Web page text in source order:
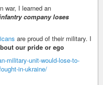
war, I learned an
company loses
are proud of their military. I
our pride or ego
military-unit-would-lose-to-
in-ukraine/